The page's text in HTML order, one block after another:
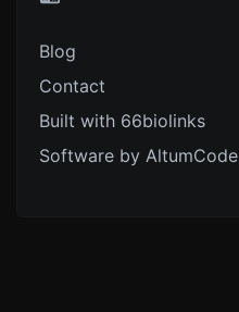
Blog
Contact
Built with 66biolinks
Software by AltumCode